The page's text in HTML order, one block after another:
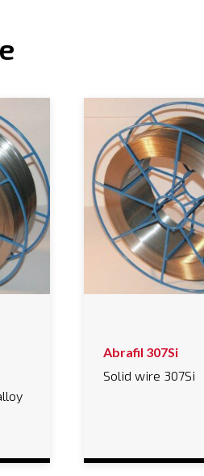
Abrafil 307Si
Solid wire 307Si